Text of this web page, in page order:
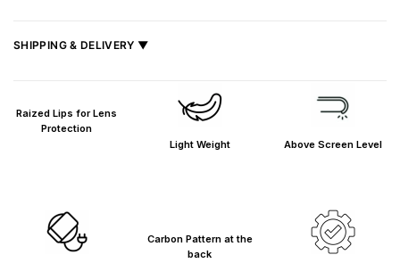
SHIPPING & DELIVERY ▼
Shipped from
Mumbai
Metro cities: 1–3 days
Raized Lips for Lens
Protection
Light Weight
Above Screen Level
Carbon Pattern at the
back